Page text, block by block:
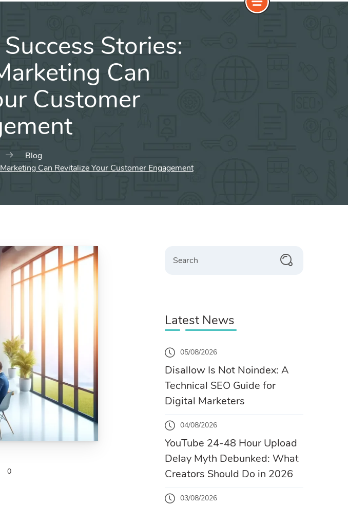
Stories:
Can
Customer
Blog
Can Revitalize Your Customer Engagement
0
Latest News
05/08/2026
Disallow Is Not Noindex: A
Technical SEO Guide for
Digital Marketers
04/08/2026
YouTube 24-48 Hour Upload
Delay Myth Debunked: What
Creators Should Do in 2026
03/08/2026